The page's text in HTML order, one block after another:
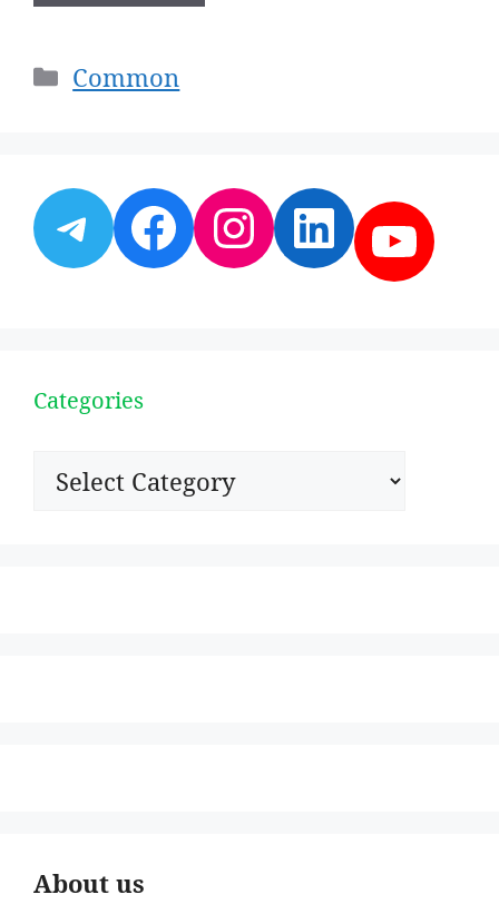
Categories
Common
Telegram
Facebook
Instagram
Categories
Categories
About us